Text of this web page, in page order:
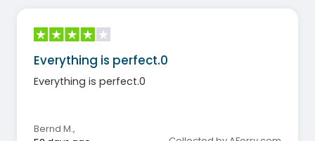
Everything is perfect.0
Everything is perfect.0
Bernd M.,